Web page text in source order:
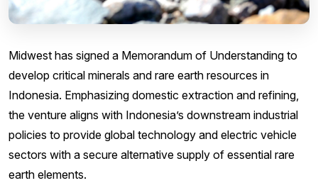
Midwest has signed a Memorandum of Understanding to
develop critical minerals and rare earth resources in
Indonesia. Emphasizing domestic extraction and refining,
the venture aligns with Indonesia’s downstream industrial
policies to provide global technology and electric vehicle
sectors with a secure alternative supply of essential rare
earth elements.